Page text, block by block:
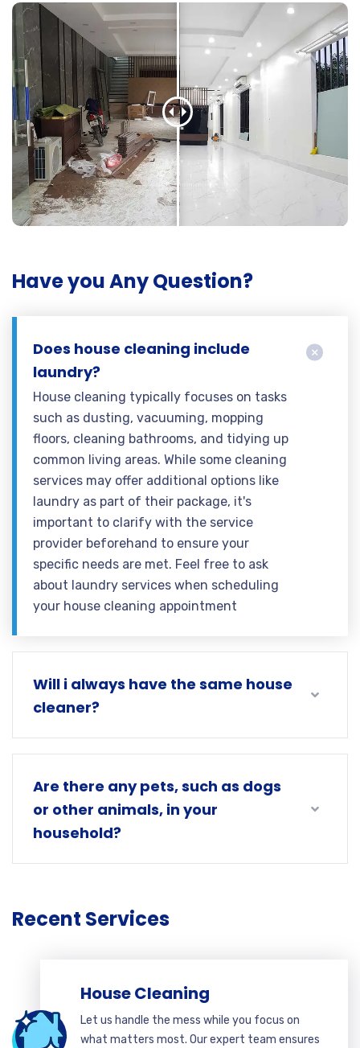
Have you Any Question?
Does house cleaning include
laundry?
House cleaning typically focuses on tasks
such as dusting, vacuuming, mopping
floors, cleaning bathrooms, and tidying up
common living areas. While some cleaning
services may offer additional options like
laundry as part of their package, it's
important to clarify with the service
provider beforehand to ensure your
specific needs are met. Feel free to ask
about laundry services when scheduling
your house cleaning appointment
Will i always have the same house
cleaner?
Are there any pets, such as dogs
or other animals, in your
household?
Recent Services
House Cleaning
Let us handle the mess while you focus on
what matters most. Our expert team ensures